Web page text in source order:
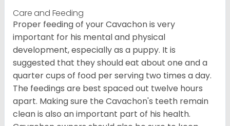
Care and Feeding
Proper feeding of your Cavachon is very
important for his mental and physical
development, especially as a puppy. It is
suggested that they should eat about one and a
quarter cups of food per serving two times a day.
The feedings are best spaced out twelve hours
apart. Making sure the Cavachon's teeth remain
clean is also an important part of his health.